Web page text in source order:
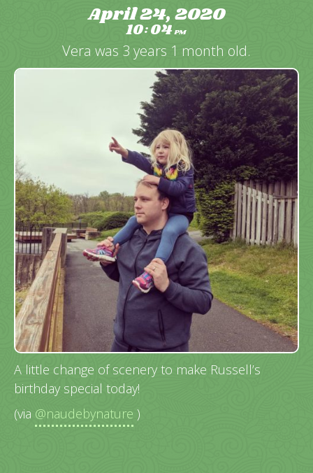
April 24, 2020
10:04PM
Vera was 3 years 1 month old.
A little change of scenery to make Russell’s
birthday special today!
(via @naudebynature )